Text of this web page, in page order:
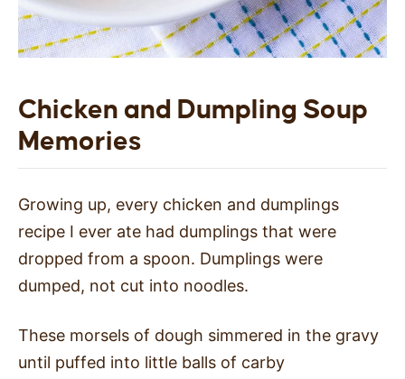
Chicken and Dumpling Soup
Memories
Growing up, every chicken and dumplings
recipe I ever ate had dumplings that were
dropped from a spoon. Dumplings were
dumped, not cut into noodles.
These morsels of dough simmered in the gravy
until puffed into little balls of carby